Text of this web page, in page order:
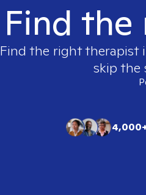
Find
Find the right therapist
skip the